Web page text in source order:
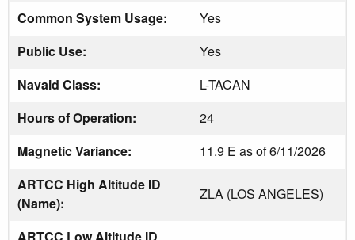
Common System Usage:
Yes
Public Use:
Yes
Navaid Class:
L-TACAN
Hours of Operation:
24
Magnetic Variance:
11.9 E as of 6/11/2026
ARTCC High Altitude ID
(Name):
ZLA (LOS ANGELES)
ARTCC Low Altitude ID